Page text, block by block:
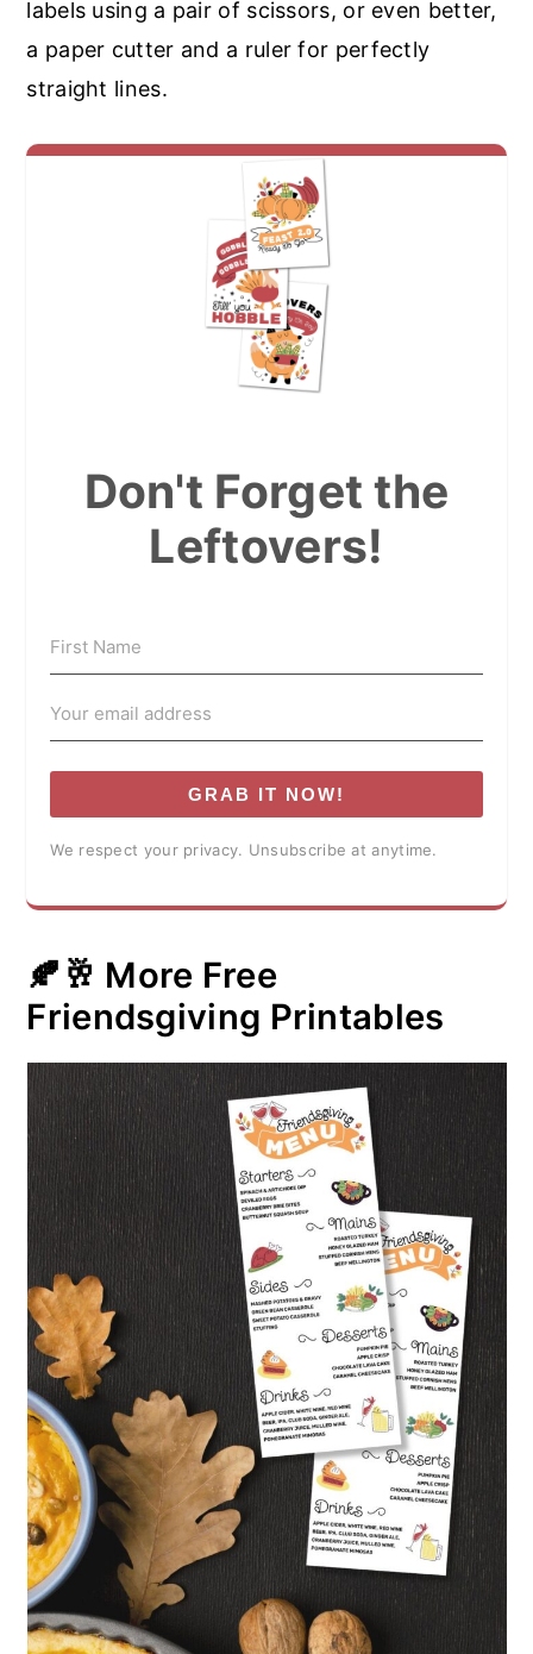
labels using a pair of scissors, or even better,
a paper cutter and a ruler for perfectly
straight lines.
Don't Forget the
Leftovers!
GRAB IT NOW!
We respect your privacy. Unsubscribe at anytime.
🍂🥂 More Free
Friendsgiving Printables